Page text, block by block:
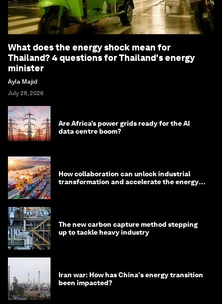
What does the energy shock mean for
Thailand? 4 questions for Thailand's energy
minister
Ayla Majid
July 28, 2026
Are Africa’s power grids ready for the AI
data centre boom?
How collaboration can unlock industrial
transformation and accelerate the energy
The new carbon capture method stepping
up to tackle heavy industry
Iran war: How has China's energy transition
been impacted?